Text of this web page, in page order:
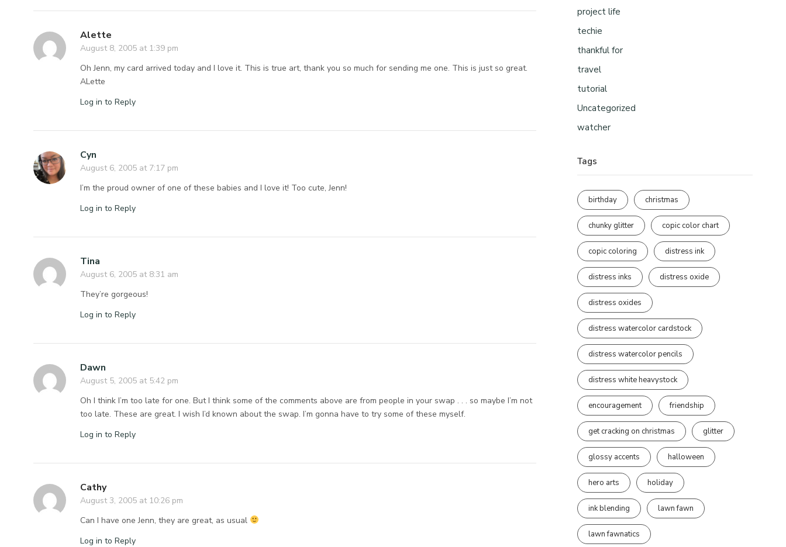
Alette
August 8, 2005 at 1:39 pm
Oh Jenn, my card arrived today and I love it. This is true art, thank you so much for sending me one. This is just so great.
ALette
Log in to Reply
Cyn
August 6, 2005 at 7:17 pm
I’m the proud owner of one of these babies and I love it! Too cute, Jenn!
Log in to Reply
Tina
August 6, 2005 at 8:31 am
They’re gorgeous!
Log in to Reply
Dawn
August 5, 2005 at 5:42 pm
Oh I think I’m too late for one. But I think some of the comments above are from people in your swap . . . so maybe I’m not
too late. These are great. I wish I’d known about the swap. I’m gonna have to try some of these myself.
Log in to Reply
Cathy
August 3, 2005 at 10:26 pm
Can I have one Jenn, they are great, as usual
Log in to Reply
project life
techie
thankful for
travel
tutorial
Uncategorized
watcher
Tags
birthday christmas
chunky glitter copic color chart
copic coloring distress ink
distress inks distress oxide
distress oxides
distress watercolor cardstock
distress watercolor pencils
distress white heavystock
encouragement friendship
get cracking on christmas glitter
glossy accents halloween
hero arts holiday
ink blending lawn fawn
lawn fawnatics